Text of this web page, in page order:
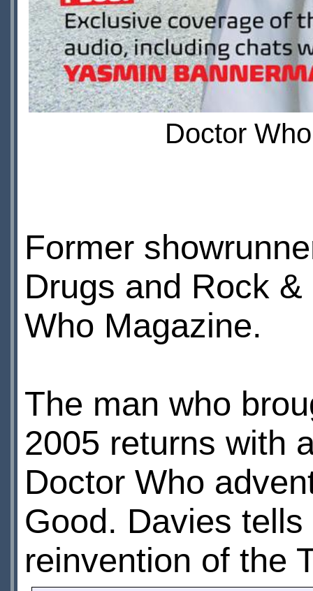
Doctor
Former
Drugs and Rock
Who Magazine.
The man who
2005 returns with
Doctor Who
Good. Davies
reinvention of the